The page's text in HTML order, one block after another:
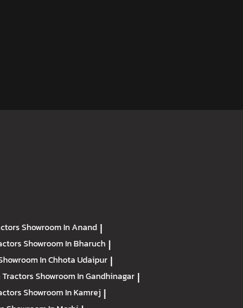
Showroom In Anand |
Showroom In Bharuch |
In Chhota Udaipur |
Showroom In Gandhinagar |
Showroom In Kamrej |